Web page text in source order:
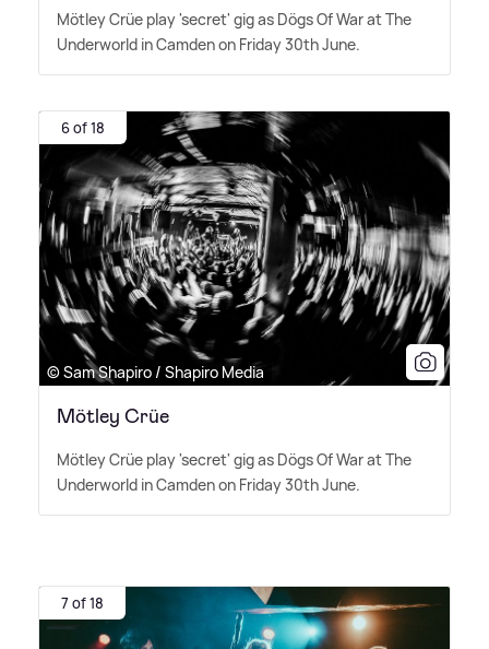
Mötley Crüe play 'secret' gig as Dögs Of War at The
Underworld in Camden on Friday 30th June.
6 of 18
© Sam Shapiro / Shapiro Media
Mötley Crüe
Mötley Crüe play 'secret' gig as Dögs Of War at The
Underworld in Camden on Friday 30th June.
7 of 18